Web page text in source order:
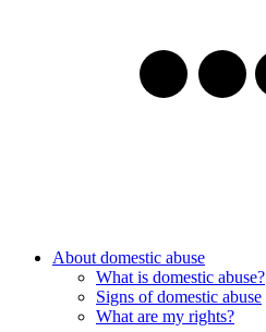
About domestic abuse
What is domestic abuse?
Signs of domestic abuse
What are my rights?